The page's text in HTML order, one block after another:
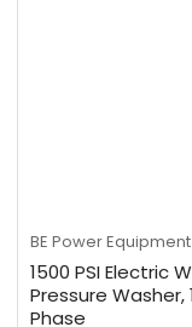
BE Power Equipment
1500 PSI Electric
Pressure Washer,
Phase